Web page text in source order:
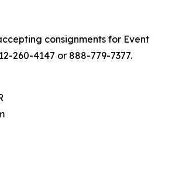
consignments for Event
260-4147 or 888-779-7377.